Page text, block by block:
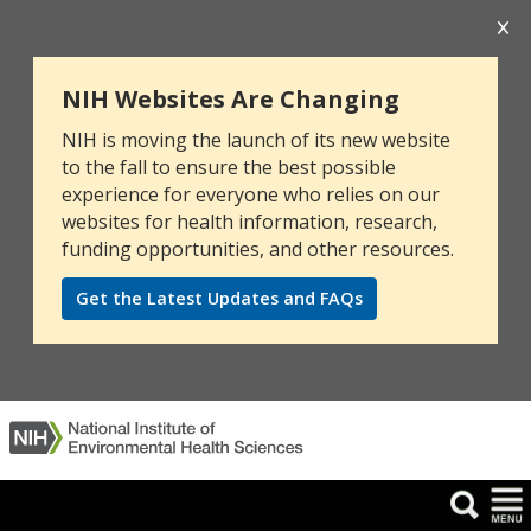
NIH Websites Are Changing
NIH is moving the launch of its new website
to the fall to ensure the best possible
experience for everyone who relies on our
websites for health information, research,
funding opportunities, and other resources.
Get the Latest Updates and FAQs